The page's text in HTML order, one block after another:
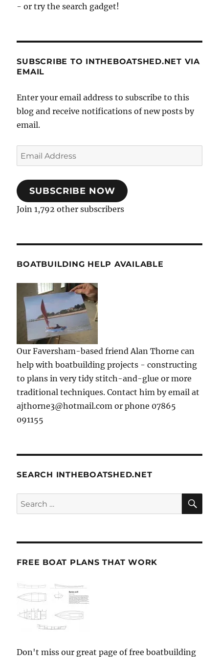
- or try the search gadget!
SUBSCRIBE TO INTHEBOATSHED.NET VIA
EMAIL
Enter your email address to subscribe to this
blog and receive notifications of new posts by
email.
Email
Address
SUBSCRIBE NOW
Join 1,792 other subscribers
BOATBUILDING HELP AVAILABLE
Our Faversham-based friend Alan Thorne can
help with boatbuilding projects - constructing
to plans in very tidy stitch-and-glue or more
traditional techniques. Contact him by email at
ajthorne3@hotmail.com or phone 07865
091155
SEARCH INTHEBOATSHED.NET
Search
for:
FREE BOAT PLANS THAT WORK
Don't miss our great page of free boatbuilding